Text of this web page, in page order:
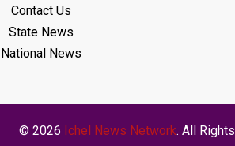
Contact Us
State News
National News
© 2026 Ichel News Network. All